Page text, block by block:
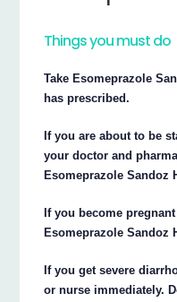
Things you must do
Take Esomeprazole
has prescribed.
If you are about to be
your doctor and
Esomeprazole Sandoz
If you become
Esomeprazole Sandoz
If you get severe
or nurse immediately.